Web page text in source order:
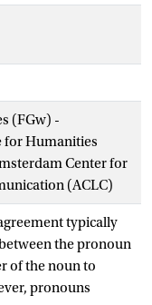
(FGw) -
for Humanities
Center for
(ACLC)
typically
the pronoun
of the noun to
pronouns